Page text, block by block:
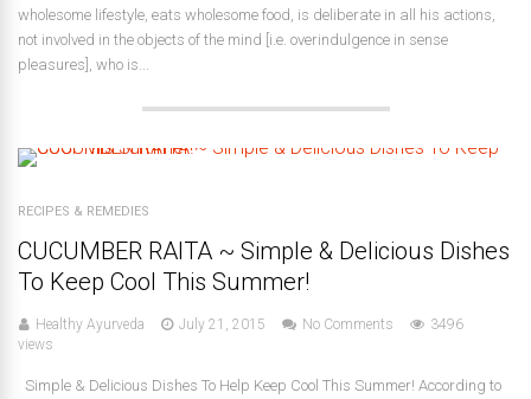
wholesome lifestyle, eats wholesome food, is deliberate in all his actions,
not involved in the objects of the mind [i.e. overindulgence in sense
pleasures], who is...
RECIPES & REMEDIES
CUCUMBER RAITA ~ Simple & Delicious Dishes
To Keep Cool This Summer!
Healthy Ayurveda July 21, 2015 No Comments
3496
views
Simple & Delicious Dishes To Help Keep Cool This Summer! According to